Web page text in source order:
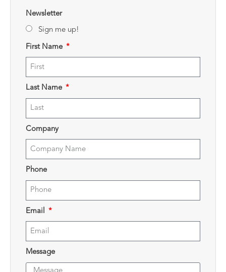
Newsletter
Sign me up!
First Name
Last Name
Company
Phone
Email
Message